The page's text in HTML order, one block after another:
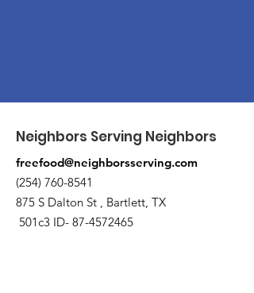
Neighbors Serving Neighbors
freefood@neighborsserving.com
(254) 760-8541
875 S Dalton St , Bartlett, TX
501c3 ID- 87-4572465